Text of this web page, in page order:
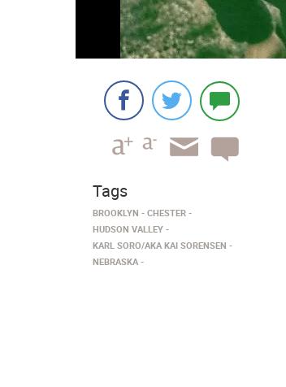
Tags
BROOKLYN
CHESTER
HUDSON VALLEY
KARL SORO/AKA KAI SORENSEN
NEBRASKA